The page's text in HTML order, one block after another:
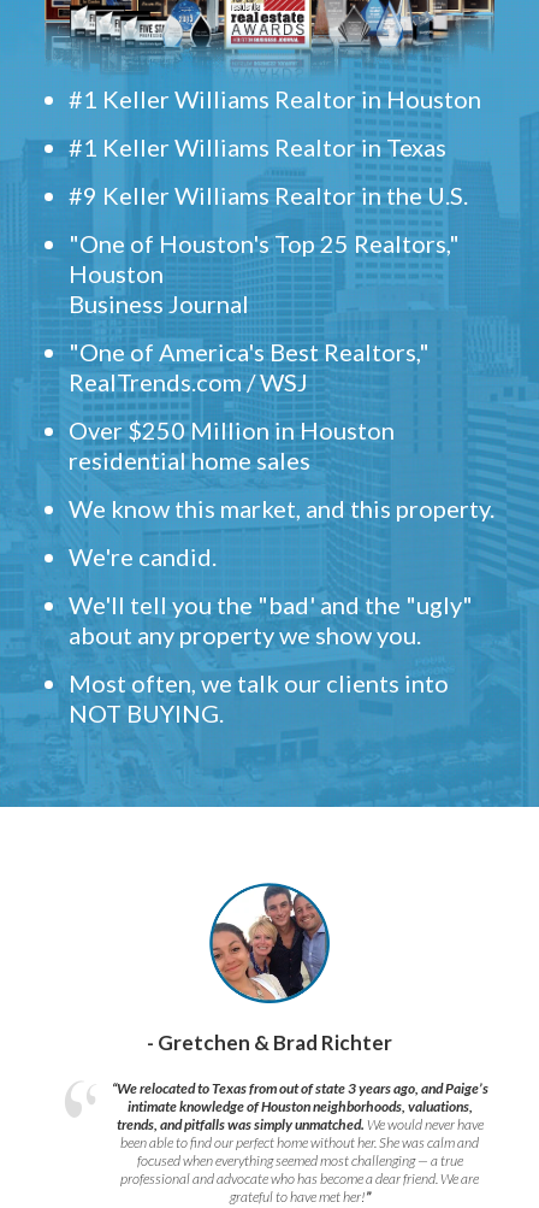
#1 Keller Williams Realtor in Houston
#1 Keller Williams Realtor in Texas
#9 Keller Williams Realtor in the U.S.
"One of Houston's Top 25 Realtors,"
Houston
Business Journal
"One of America's Best Realtors,"
RealTrends.com / WSJ
Over $250 Million in Houston
residential home sales
We know this market, and this property.
We're candid.
We'll tell you the "bad' and the "ugly"
about any property we show you.
Most often, we talk our clients into
NOT BUYING.
- Gretchen & Brad Richter
“We relocated to Texas from out of state 3 years ago, and Paige’s
intimate knowledge of Houston neighborhoods, valuations,
trends, and pitfalls was simply unmatched. We would never have
been able to find our perfect home without her. She was calm and
focused when everything seemed most challenging — a true
professional and advocate who has become a dear friend. We are
grateful to have met her!”